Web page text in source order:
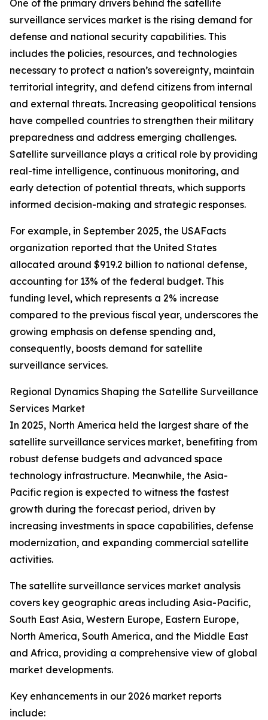
One of the primary drivers behind the satellite
surveillance services market is the rising demand for
defense and national security capabilities. This
includes the policies, resources, and technologies
necessary to protect a nation’s sovereignty, maintain
territorial integrity, and defend citizens from internal
and external threats. Increasing geopolitical tensions
have compelled countries to strengthen their military
preparedness and address emerging challenges.
Satellite surveillance plays a critical role by providing
real-time intelligence, continuous monitoring, and
early detection of potential threats, which supports
informed decision-making and strategic responses.
For example, in September 2025, the USAFacts
organization reported that the United States
allocated around $919.2 billion to national defense,
accounting for 13% of the federal budget. This
funding level, which represents a 2% increase
compared to the previous fiscal year, underscores the
growing emphasis on defense spending and,
consequently, boosts demand for satellite
surveillance services.
Regional Dynamics Shaping the Satellite Surveillance
Services Market
In 2025, North America held the largest share of the
satellite surveillance services market, benefiting from
robust defense budgets and advanced space
technology infrastructure. Meanwhile, the Asia-
Pacific region is expected to witness the fastest
growth during the forecast period, driven by
increasing investments in space capabilities, defense
modernization, and expanding commercial satellite
activities.
The satellite surveillance services market analysis
covers key geographic areas including Asia-Pacific,
South East Asia, Western Europe, Eastern Europe,
North America, South America, and the Middle East
and Africa, providing a comprehensive view of global
market developments.
Key enhancements in our 2026 market reports
include: